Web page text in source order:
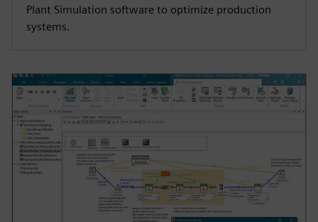
Plant Simulation software to optimize production
systems.